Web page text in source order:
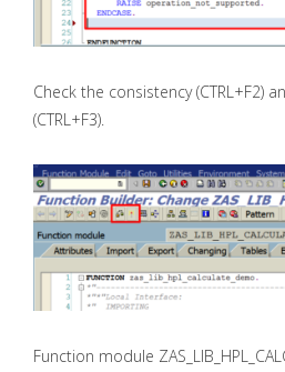
Check the consistency (CTRL+F2)
(CTRL+F3).
Function module